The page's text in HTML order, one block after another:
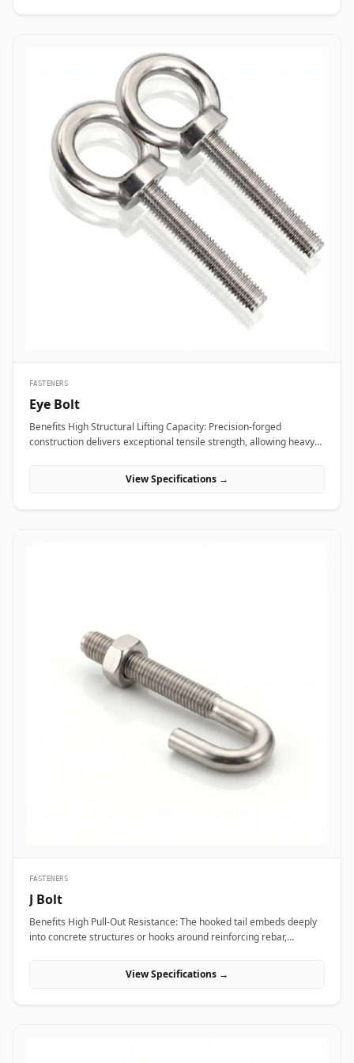
removal or vandalism from the exposed head side. Applications
Dome bolts are extensively specified across industrial
manufacturing, transport networks, and civil infrastructure where
safety, aesthetics, and tamper resistance are vital. In highway
guardrail installations and bridge safety barriers, hot-dip
galvanized carbon steel dome bolts secure corrugated beam rails,
providing a smooth exterior surface that prevents vehicular
snagging during impacts. Rail coach manufacturing and automotive
bodybuilders utilize stainless steel (304/316) dome head bolts to
fasten interior paneling, seating frames, and wooden flooring
where protruding bolt heads pose a trip or cut hazard to
passengers. Industrial machinery builders and conveyor system
manufacturers employ alloy steel dome bolts to secure protective
guards, hopper liners, and enclosure panels exposed to heavy
vibration. Additionally, marine infrastructure projects and coastal
boardwalk developments rely on corrosion-resistant Duplex and
Stainless Steel dome bolts to anchor timber and composite decking
assemblies, ensuring long-term structural clamping against
FASTENERS
Eye Bolt
Benefits High Structural Lifting Capacity: Precision-forged
construction delivers exceptional tensile strength, allowing heavy
eye loop accepts standard rigging hardware&mdash;including
casings, electric motors, and compressor housings to facilitate
overhead crane maneuvering during plant shutdowns. Rigging
contractors and shipping terminals utilize hot-dip galvanized
carbon steel eye bolts on structural skids, cargo containers, and
tensioning guy-wires to ensure stable dynamic load control under
transport vibration. In nuclear power plants and aerospace test
bays, precision heat-treated forged eye bolts anchor critical test
stands and heavy steam valve blocks without risking micro-
fractures under heavy static load. Additionally, marine engineering
platforms and offshore oil rigs employ corrosion-proof Stainless
Steel (316/316L) and Super Duplex eye bolts across subsea winch
View Specifications →
FASTENERS
J Bolt
Benefits High Pull-Out Resistance: The hooked tail embeds deeply
into concrete structures or hooks around reinforcing rebar,
directly onto I-beams, angle irons, or rebar grids, making it ideal
View Specifications →